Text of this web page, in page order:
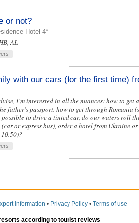
or not?
Hotel 4*
AL
with our cars (for the first time)
I’m interested in all the nuances: how to get
father’s passport, how to get through Romania
to drive a tinted car, do our waters roll
or express bus), order a hotel from Ukraine
information • Privacy Policy • Terms of use
according to tourist reviews